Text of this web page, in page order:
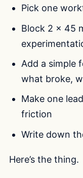
Pick one
Block 2 x 45
Add a simple
what broke,
Make one
friction
Write down
Here’s the thing.